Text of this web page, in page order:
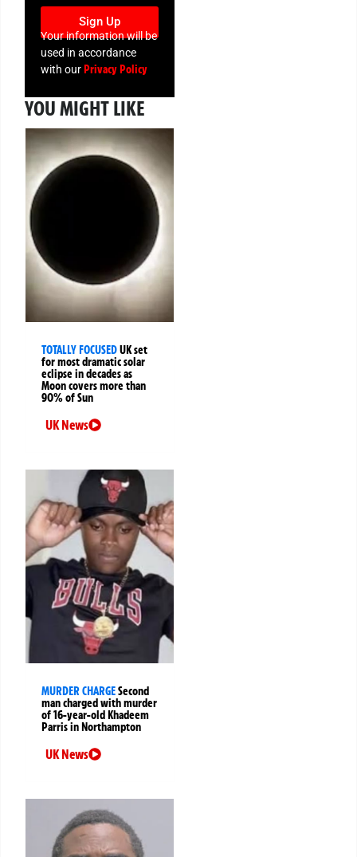
Sign Up
Your information will be
used in accordance
with ourPrivacy Policy
YOU MIGHT LIKE
TOTALLY FOCUSEDUK set
for most dramatic solar
eclipse in decades as
Moon covers more than
90% of Sun
UK News
MURDER CHARGESecond
man charged with murder
of 16-year-old Khadeem
Parris in Northampton
UK News